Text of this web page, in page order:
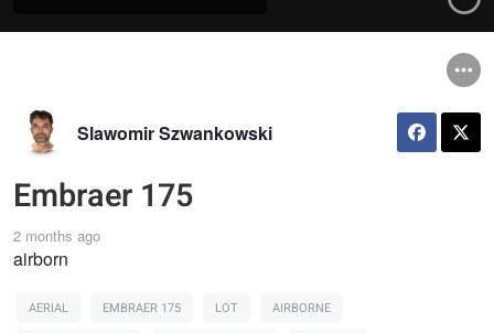
Slawomir Szwankowski
Embraer 175
2 months ago
airborn
AERIAL EMBRAER 175 LOT
AIRBORNE